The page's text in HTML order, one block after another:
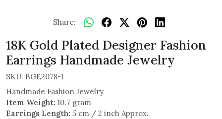
Share:
18K Gold Plated Designer Fashion
Earrings Handmade Jewelry
SKU: BGE2078-1
Handmade Fashion Jewelry
Item Weight: 10.7 gram
Earrings Length: 5 cm / 2 inch Approx.